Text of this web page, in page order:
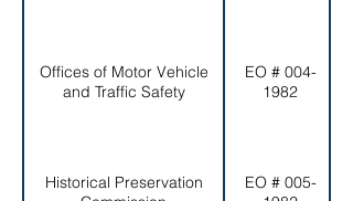
Offices of Motor Vehicle
and Traffic Safety
EO # 004-
1982
Historical Preservation
EO # 005-